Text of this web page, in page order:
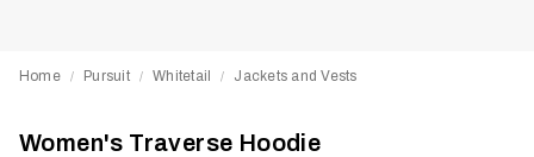
Home / Pursuit / Whitetail / Jackets and Vests
Women's Traverse Hoodie